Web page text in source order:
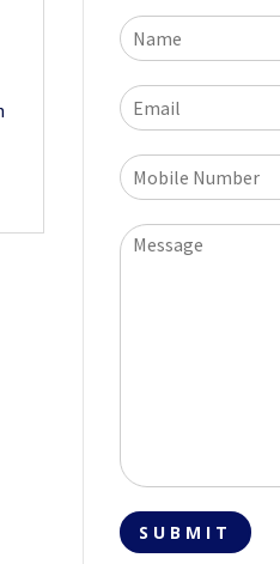
SUBMIT